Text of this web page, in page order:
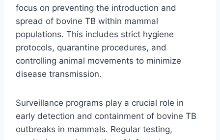
focus on preventing the introduction and
spread of bovine TB within mammal
populations. This includes strict hygiene
protocols, quarantine procedures, and
controlling animal movements to minimize
disease transmission.
Surveillance programs play a crucial role in
early detection and containment of bovine TB
outbreaks in mammals. Regular testing,